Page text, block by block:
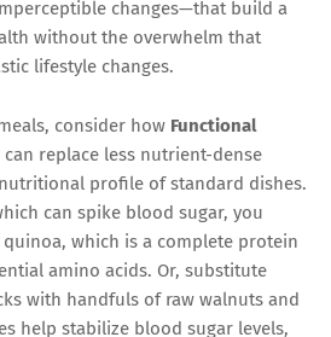
changes—that build a
without the overwhelm that
lifestyle changes.
consider how Functional
can replace less nutrient-dense
profile of standard dishes.
can spike blood sugar, you
which is a complete protein
amino acids. Or, substitute
with handfuls of raw walnuts and
help stabilize blood sugar levels,